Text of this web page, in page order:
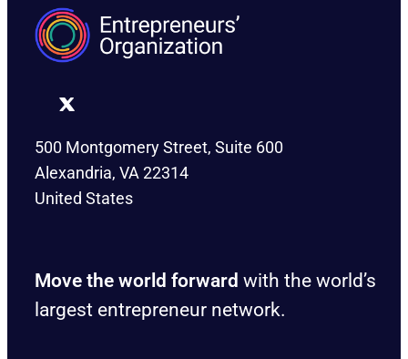
500 Montgomery Street, Suite 600
Alexandria, VA 22314
United States
Move the world forward with the world’s
largest entrepreneur network.